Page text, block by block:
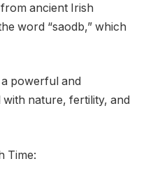
ancient Irish
word “saodb,” which
powerful and
with nature, fertility, and
Time: